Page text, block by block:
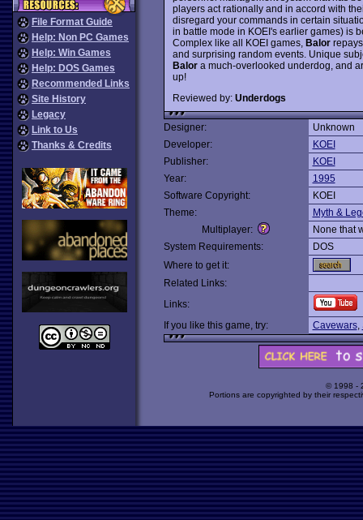
File Format Guide
Help: Non PC Games
Help: Win Games
Help: DOS Games
Recommended Links
Site History
Legacy
Link to Us
Thanks & Credits
players act rationally and in accord with
disregard your commands in certain
in battle mode in KOEI's earlier games) is
Complex like all KOEI games, Balorrepays
and surprising random events. Unique
Balora much-overlooked underdog, and
up!
Reviewed by: Underdogs
Designer:
Unknown
Developer:
KOEI
Publisher:
KOEI
Year:
1995
Software Copyright:
KOEI
Theme:
Myth &
Multiplayer:
None that
System Requirements:
DOS
Where to get it:
Related Links:
Links:
If you like this game, try:
Cavewars,
© 1998 -
Portions are copyrighted by their